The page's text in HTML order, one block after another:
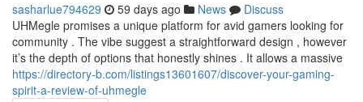
sasharlue794629 59 days ago News
Discuss
UHMegle promises a unique platform for avid gamers looking for
community . The vibe suggest a straightforward design , however
it’s the depth of options that honestly shines . It allows a massive
https://directory-b.com/listings13601607/discover-your-gaming-
spirit-a-review-of-uhmegle